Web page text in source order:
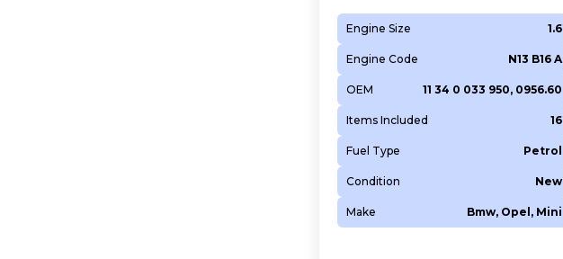
Engine Size 1.6
Engine Code N13 B16 A
OEM 11 34 0 033 950, 0956.60
Items Included 16
Fuel Type Petrol
Condition New
Make Bmw, Opel, Mini